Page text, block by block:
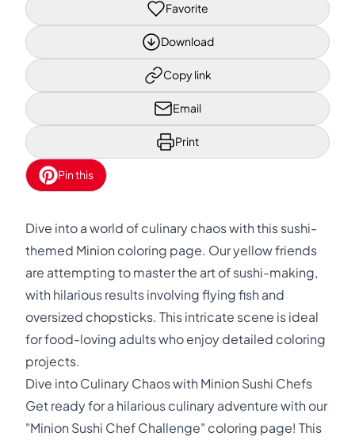
Favorite
Download
Copy link
Email
Print
Pin this
Dive into a world of culinary chaos with this sushi-
themed Minion coloring page. Our yellow friends
are attempting to master the art of sushi-making,
with hilarious results involving flying fish and
oversized chopsticks. This intricate scene is ideal
for food-loving adults who enjoy detailed coloring
projects.
Dive into Culinary Chaos with Minion Sushi Chefs
Get ready for a hilarious culinary adventure with our
"Minion Sushi Chef Challenge" coloring page! This